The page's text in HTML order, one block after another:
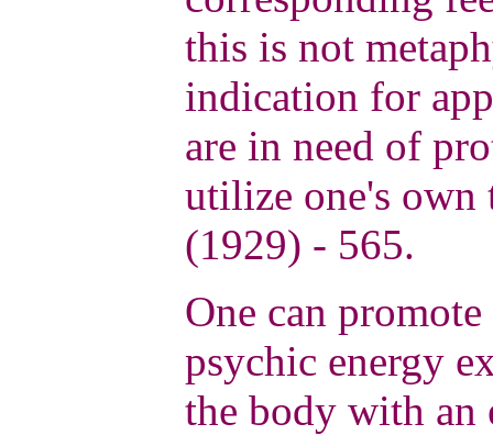
this is not
indication for
are in need of
utilize one's own
(1929) - 565.
One can
psychic energy
the body with an